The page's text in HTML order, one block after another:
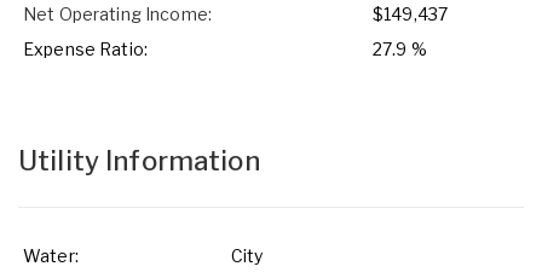
Net Operating Income:
$149,437
Expense Ratio:
27.9 %
Utility Information
Water:
City